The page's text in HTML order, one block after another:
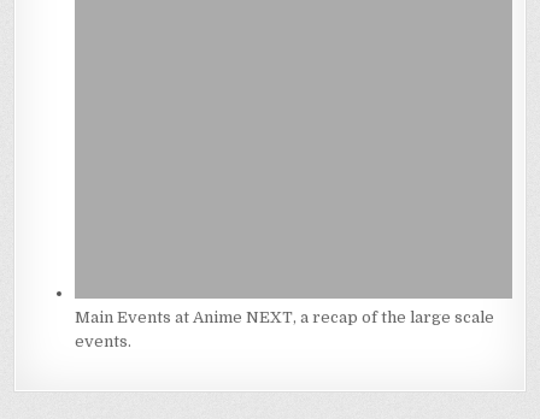
Main Events at Anime NEXT, a recap of the large scale
events.